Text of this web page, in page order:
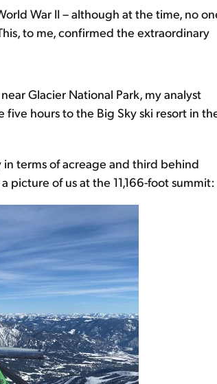
War II – although at the time, no
to me, confirmed the extraordinary
Glacier National Park, my analyst
hours to the Big Sky ski resort in
in terms of acreage and third behind
picture of us at the 11,166-foot summit: